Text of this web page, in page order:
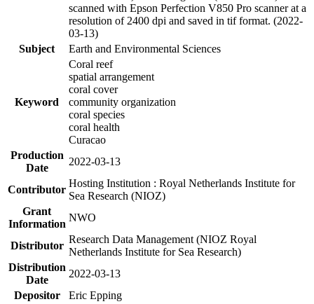
scanned with Epson Perfection V850 Pro scanner at a
resolution of 2400 dpi and saved in tif format. (2022-
03-13)
Subject
Earth and Environmental Sciences
Keyword
Coral reef
spatial arrangement
coral cover
community organization
coral species
coral health
Curacao
Production
Date
2022-03-13
Contributor
Hosting Institution : Royal Netherlands Institute for
Sea Research (NIOZ)
Grant
Information
NWO
Distributor
Research Data Management (NIOZ Royal
Netherlands Institute for Sea Research)
Distribution
Date
2022-03-13
Depositor
Eric Epping